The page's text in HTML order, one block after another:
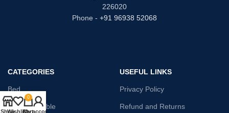
226020
Phone - +91 96938 52068
CATEGORIES
Bed
Dressing Table
USEFUL LINKS
Privacy Policy
Refund and Returns
ShopWishlist
0
Cart
My account